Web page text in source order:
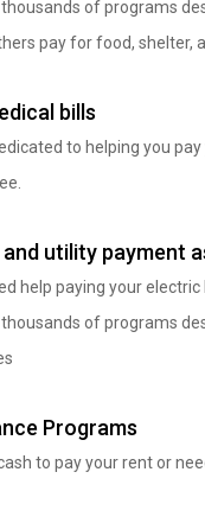
of programs
pay for food, shelter,
bills
to helping you pay
utility payment
help paying your electric
of programs
Programs
to pay your rent or